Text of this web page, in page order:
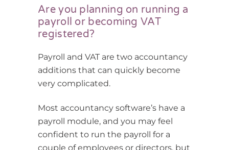
Are you planning on running a
payroll or becoming VAT
registered?
Payroll and VAT are two accountancy
additions that can quickly become
very complicated.
Most accountancy software’s have a
payroll module, and you may feel
confident to run the payroll for a
couple of employees or directors, but